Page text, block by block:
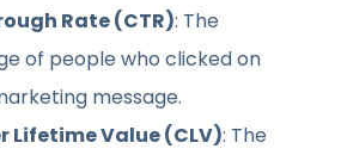
Rate (CTR): The
of people who clicked on
message.
Lifetime Value (CLV): The